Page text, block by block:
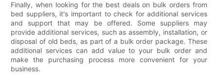
Finally, when looking for the best deals on bulk orders from
bed suppliers, it's important to check for additional services
and support that may be offered. Some suppliers may
provide additional services, such as assembly, installation, or
disposal of old beds, as part of a bulk order package. These
additional services can add value to your bulk order and
make the purchasing process more convenient for your
business.